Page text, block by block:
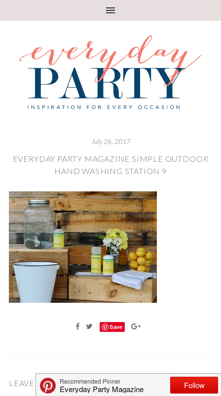
July 26, 2017
EVERYDAY PARTY MAGAZINE SIMPLE OUTDOOR
HAND WASHING STATION 9
Save
LEAVE A COMMENT